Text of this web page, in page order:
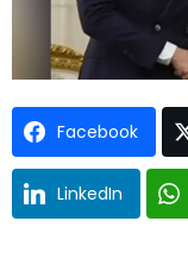
Type and hit enter
Facebook
LinkedIn